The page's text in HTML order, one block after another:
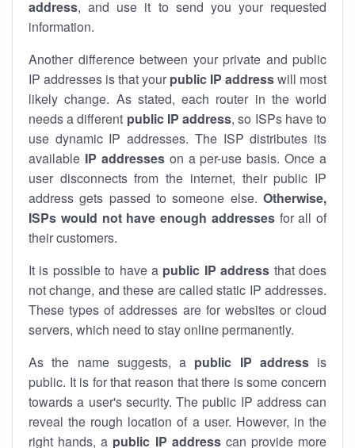
address, and use it to send you your requested
information.
Another difference between your private and public
IP addresses is that your public IP addresswill most
likely change. As stated, each router in the world
needs a different public IP address, so ISPs have to
use dynamic IP addresses. The ISP distributes its
available IP addresseson a per-use basis. Once a
user disconnects from the internet, their public IP
address gets passed to someone else. Otherwise,
ISPs would not have enough addressesfor all of
their customers.
It is possible to have a public IP address that does
not change, and these are called static IP addresses.
These types of addresses are for websites or cloud
servers, which need to stay online permanently.
As the name suggests, a public IP addressis
public. It is for that reason that there is some concern
towards a user's security. The public IP address can
reveal the rough location of a user. However, in the
right hands, a public IP addresscan provide more